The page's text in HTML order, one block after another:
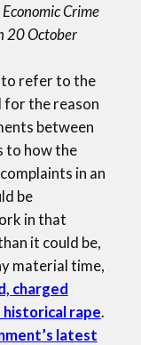
Crime
20 October
to refer to the
for the reason
between
to how the
in an
be
in that
it could be,
material time,
charged
rape.
latest